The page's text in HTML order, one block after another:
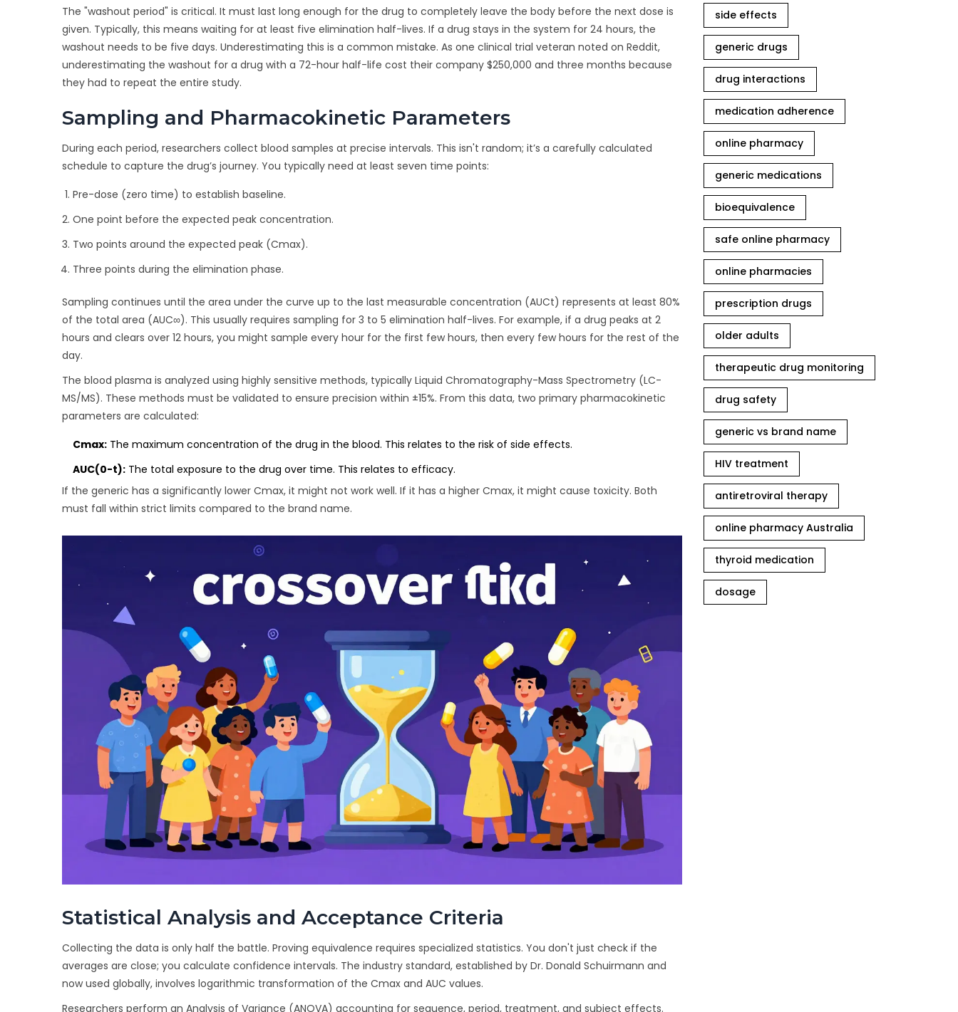
side effects
generic drugs
drug interactions
medication adherence
online pharmacy
generic medications
bioequivalence
safe online pharmacy
online pharmacies
prescription drugs
older adults
therapeutic drug monitoring
drug safety
generic vs brand name
HIV treatment
antiretroviral therapy
online pharmacy Australia
thyroid medication
dosage
The "washout period" is critical. It must last long enough for the drug to completely leave the body before the next dose is
given. Typically, this means waiting for at least five elimination half-lives. If a drug stays in the system for 24 hours, the
washout needs to be five days. Underestimating this is a common mistake. As one clinical trial veteran noted on Reddit,
underestimating the washout for a drug with a 72-hour half-life cost their company $250,000 and three months because
they had to repeat the entire study.
Sampling and Pharmacokinetic Parameters
During each period, researchers collect blood samples at precise intervals. This isn't random; it’s a carefully calculated
schedule to capture the drug’s journey. You typically need at least seven time points:
Pre-dose (zero time) to establish baseline.
One point before the expected peak concentration.
Two points around the expected peak (Cmax).
Three points during the elimination phase.
Sampling continues until the area under the curve up to the last measurable concentration (AUCt) represents at least 80%
of the total area (AUC∞). This usually requires sampling for 3 to 5 elimination half-lives. For example, if a drug peaks at 2
hours and clears over 12 hours, you might sample every hour for the first few hours, then every few hours for the rest of the
day.
The blood plasma is analyzed using highly sensitive methods, typically Liquid Chromatography-Mass Spectrometry (LC-
MS/MS). These methods must be validated to ensure precision within ±15%. From this data, two primary pharmacokinetic
parameters are calculated:
Cmax: The maximum concentration of the drug in the blood. This relates to the risk of side effects.
AUC(0-t): The total exposure to the drug over time. This relates to efficacy.
If the generic has a significantly lower Cmax, it might not work well. If it has a higher Cmax, it might cause toxicity. Both
must fall within strict limits compared to the brand name.
Statistical Analysis and Acceptance Criteria
Collecting the data is only half the battle. Proving equivalence requires specialized statistics. You don't just check if the
averages are close; you calculate confidence intervals. The industry standard, established by Dr. Donald Schuirmann and
now used globally, involves logarithmic transformation of the Cmax and AUC values.
Researchers perform an Analysis of Variance (ANOVA) accounting for sequence, period, treatment, and subject effects.